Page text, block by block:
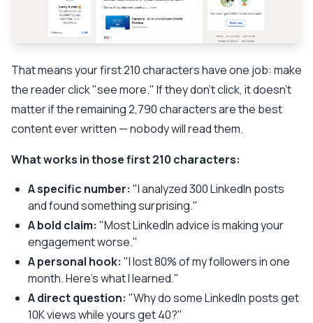
That means your first 210 characters have one job: make
the reader click "see more." If they don't click, it doesn't
matter if the remaining 2,790 characters are the best
content ever written — nobody will read them.
What works in those first 210 characters:
A specific number: "I analyzed 300 LinkedIn posts
and found something surprising."
A bold claim: "Most LinkedIn advice is making your
engagement worse."
A personal hook: "I lost 80% of my followers in one
month. Here's what I learned."
A direct question: "Why do some LinkedIn posts get
10K views while yours get 40?"